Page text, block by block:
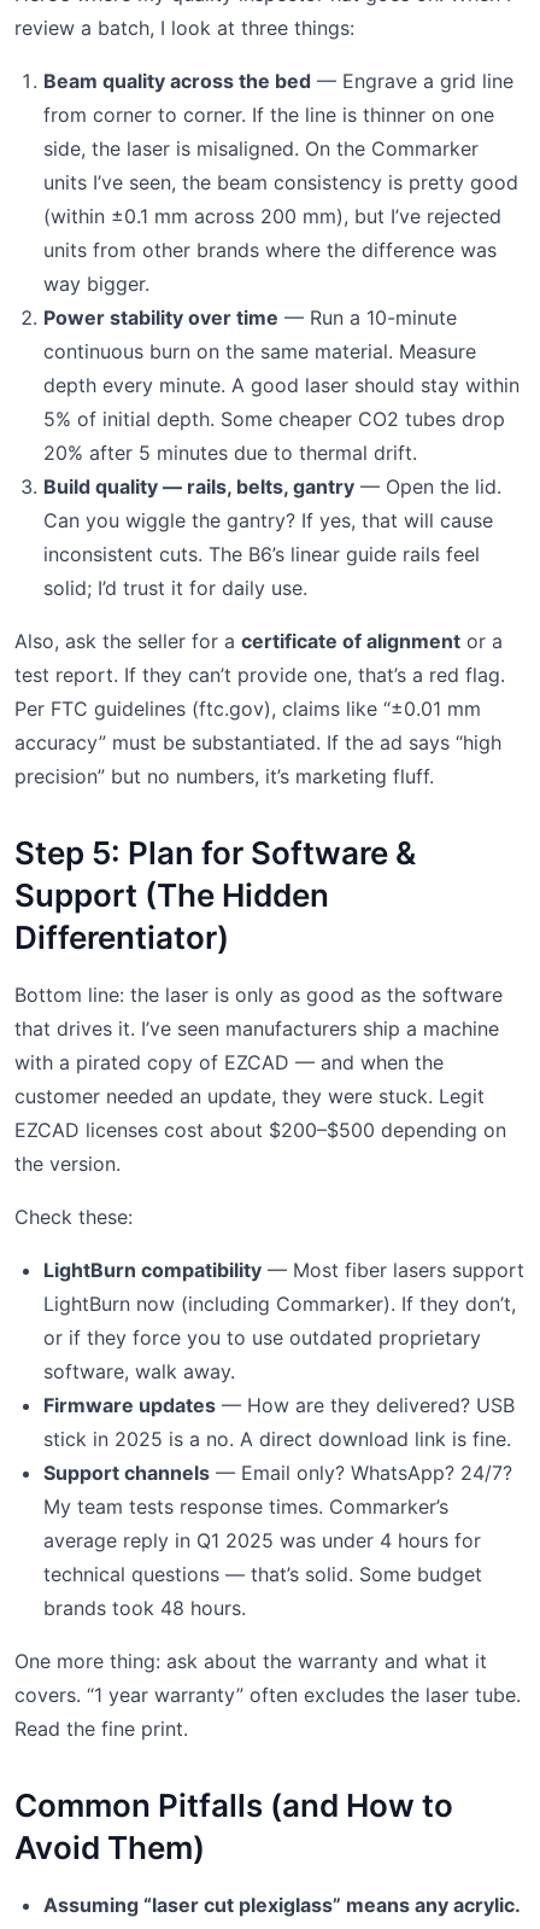
review a batch, I look at three things:
Beam quality across the bed — Engrave a grid line
from corner to corner. If the line is thinner on one
side, the laser is misaligned. On the Commarker
units I’ve seen, the beam consistency is pretty good
(within ±0.1 mm across 200 mm), but I’ve rejected
units from other brands where the difference was
way bigger.
Power stability over time — Run a 10-minute
continuous burn on the same material. Measure
depth every minute. A good laser should stay within
5% of initial depth. Some cheaper CO2 tubes drop
20% after 5 minutes due to thermal drift.
Build quality — rails, belts, gantry — Open the lid.
Can you wiggle the gantry? If yes, that will cause
inconsistent cuts. The B6’s linear guide rails feel
solid; I’d trust it for daily use.
Also, ask the seller for a certificate of alignment or a
test report. If they can’t provide one, that’s a red flag.
Per FTC guidelines (ftc.gov), claims like “±0.01 mm
accuracy” must be substantiated. If the ad says “high
precision” but no numbers, it’s marketing fluff.
Step 5: Plan for Software &
Support (The Hidden
Differentiator)
Bottom line: the laser is only as good as the software
that drives it. I’ve seen manufacturers ship a machine
with a pirated copy of EZCAD — and when the
customer needed an update, they were stuck. Legit
EZCAD licenses cost about $200–$500 depending on
the version.
Check these:
LightBurn compatibility — Most fiber lasers support
LightBurn now (including Commarker). If they don’t,
or if they force you to use outdated proprietary
software, walk away.
Firmware updates — How are they delivered? USB
stick in 2025 is a no. A direct download link is fine.
Support channels — Email only? WhatsApp? 24/7?
My team tests response times. Commarker’s
average reply in Q1 2025 was under 4 hours for
technical questions — that’s solid. Some budget
brands took 48 hours.
One more thing: ask about the warranty and what it
covers. “1 year warranty” often excludes the laser tube.
Read the fine print.
Common Pitfalls (and How to
Avoid Them)
Assuming “laser cut plexiglass” means any acrylic.